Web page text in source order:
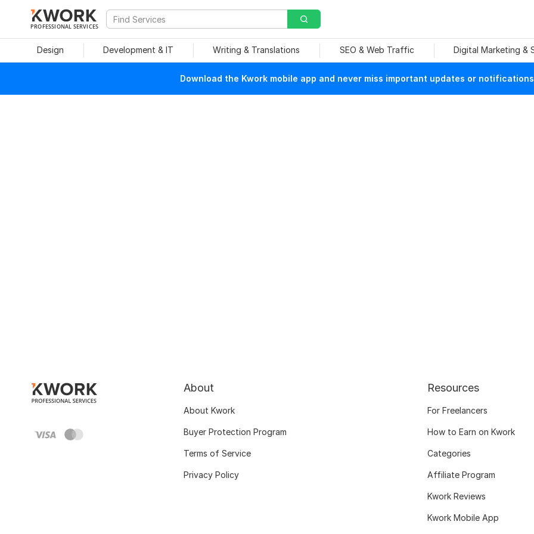
PROFESSIONAL SERVICES
Design Development & IT Writing & Translations SEO & Web Traffic Digital Marketing &
Download the Kwork mobile app and never miss important updates or
About
About Kwork
Buyer Protection Program
Terms of Service
Privacy Policy
Resources
For Freelancers
How to Earn on Kwork
Categories
Affiliate Program
Kwork Reviews
Kwork Mobile App